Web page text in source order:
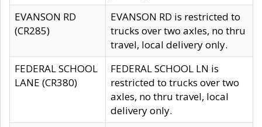
EVANSON RD
(CR285)
EVANSON RD is restricted to
trucks over two axles, no thru
travel, local delivery only.
FEDERAL SCHOOL
LANE (CR380)
FEDERAL SCHOOL LN is
restricted to trucks over two
axles, no thru travel, local
delivery only.